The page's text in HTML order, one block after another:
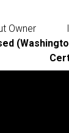
Owner